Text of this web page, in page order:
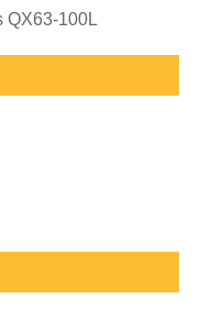
QX63-100L